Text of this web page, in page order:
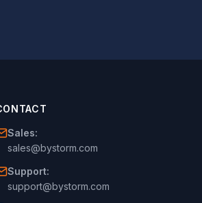
Sales:
sales@bystorm.com
Support:
support@bystorm.com